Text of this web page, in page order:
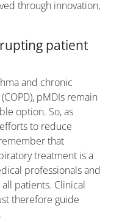
through innovation,
patient
and chronic
pMDIs remain
option. So, as
to reduce
that
treatment is a
professionals and
patients. Clinical
therefore guide